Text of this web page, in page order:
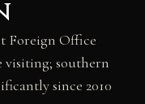
Foreign Office
visiting; southern
since 2010